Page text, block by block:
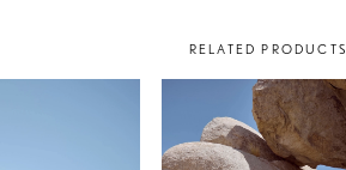
RELATED PRODUCTS